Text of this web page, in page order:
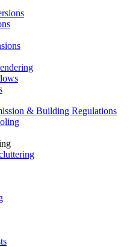
& Building Regulations